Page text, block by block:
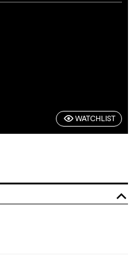
FWATCHLIST
o